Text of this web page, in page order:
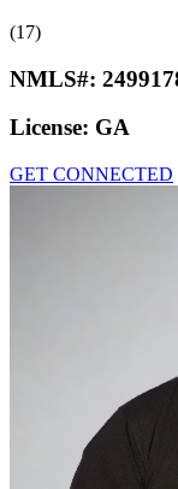
(17)
NMLS#:
License: GA
GET CONNECTED